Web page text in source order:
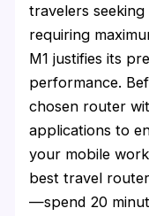
travelers
requiring
M1 justifies its
performance.
chosen router
applications to
your mobile
best travel
—spend 20